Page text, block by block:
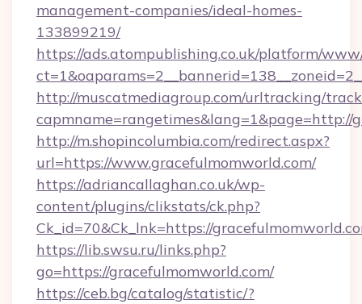
management-companies/ideal-homes-
133899219/
https://ads.atompublishing.co.uk/platform/
http://muscatmediagroup.com/urltracking/
capmname=rangetimes&lang=1&page=http://
http://m.shopincolumbia.com/redirect.aspx?
url=https://www.gracefulmomworld.com/
https://adriancallaghan.co.uk/wp-
content/plugins/clikstats/ck.php?
Ck_id=70&Ck_lnk=https://
https://lib.swsu.ru/links.php?
go=https://gracefulmomworld.com/
https://ceb.bg/catalog/statistic/?